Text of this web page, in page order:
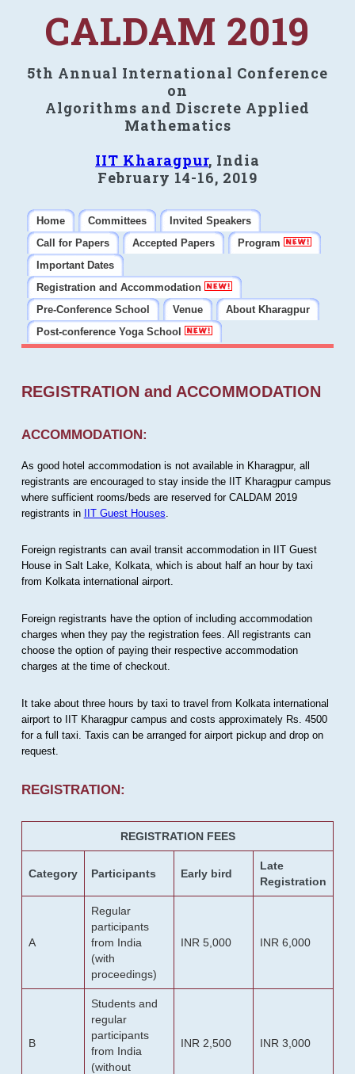
CALDAM 2019
5th Annual International Conference
on
Algorithms and Discrete Applied
Mathematics
IIT Kharagpur, India
February 14-16, 2019
Home Committees
Invited Speakers
Call for Papers
Accepted Papers
Program
Important Dates
Registration and Accommodation
Pre-Conference School
Venue
About Kharagpur
Post-conference Yoga School
REGISTRATION and ACCOMMODATION
ACCOMMODATION:
As good hotel accommodation is not available in Kharagpur, all
registrants are encouraged to stay inside the IIT Kharagpur campus
where sufficient rooms/beds are reserved for CALDAM 2019
registrants in IIT Guest Houses
Foreign registrants can avail transit accommodation in IIT Guest
House in Salt Lake, Kolkata, which is about half an hour by taxi
from Kolkata international airport.
Foreign registrants have the option of including accommodation
charges when they pay the registration fees. All registrants can
choose the option of paying their respective accommodation
charges at the time of checkout.
It take about three hours by taxi to travel from Kolkata international
airport to IIT Kharagpur campus and costs approximately Rs. 4500
for a full taxi. Taxis can be arranged for airport pickup and drop on
request.
REGISTRATION:
REGISTRATION FEES
Category Participants Early bird
Late
Registration
A
Regular
participants
from India
(with
proceedings)
INR 5,000 INR 6,000
B
Students and
regular
participants
from India
(without
INR 2,500 INR 3,000